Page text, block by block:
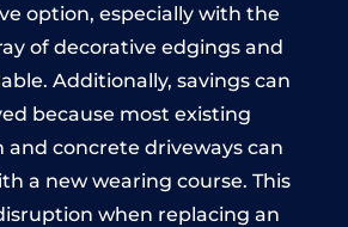
option, especially with the
of decorative edgings and
Additionally, savings can
because most existing
concrete driveways can
a new wearing course. This
when replacing an